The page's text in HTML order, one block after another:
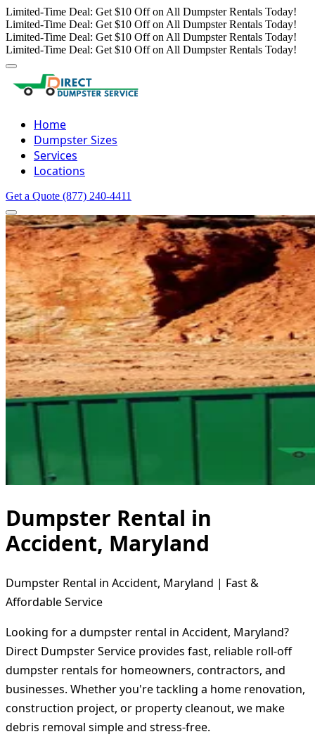
Limited-Time Deal: Get $10 Off on All Dumpster Rentals Today!
Limited-Time Deal: Get $10 Off on All Dumpster Rentals Today!
Limited-Time Deal: Get $10 Off on All Dumpster Rentals Today!
Limited-Time Deal: Get $10 Off on All Dumpster Rentals Today!
Home
Dumpster Sizes
Services
Locations
Get a Quote (877) 240-4411
Dumpster Rental in
Accident, Maryland
Dumpster Rental in Accident, Maryland | Fast &
Affordable Service
Looking for a dumpster rental in Accident, Maryland?
Direct Dumpster Service provides fast, reliable roll-off
dumpster rentals for homeowners, contractors, and
businesses. Whether you're tackling a home renovation,
construction project, or property cleanout, we make
debris removal simple and stress-free.